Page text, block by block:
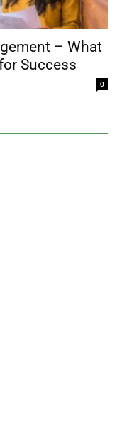
– What
Success
0